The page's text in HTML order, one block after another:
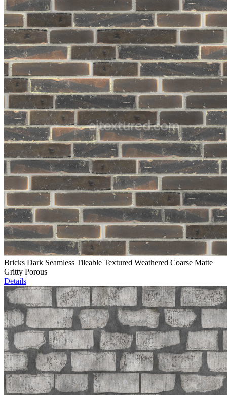
Bricks Dark Seamless Tileable Textured Weathered Coarse Matte
Gritty Porous
Details